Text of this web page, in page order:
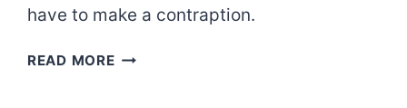
have to make a contraption.
READ MOREFIRST